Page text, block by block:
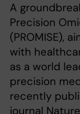
A
Precision
(PROMISE),
with
as a world
precision
recently
journal